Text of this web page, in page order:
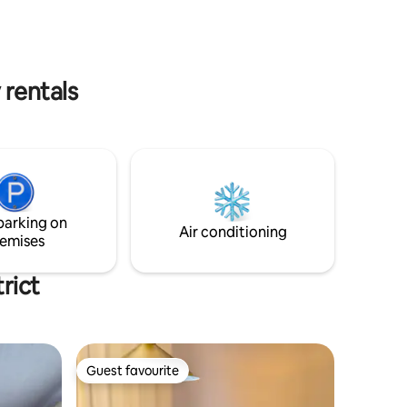
on
Air conditioning
Guest favourite
Guest favourite